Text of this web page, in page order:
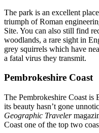
The park is an excellent
triumph of Roman
Site. You can also still find
woodlands, a rare sight in
grey squirrels which have
a fatal virus they transmit.
Pembrokeshire Coast
The Pembrokeshire Coast is
its beauty hasn’t gone
Geographic Traveler
Coast one of the top two